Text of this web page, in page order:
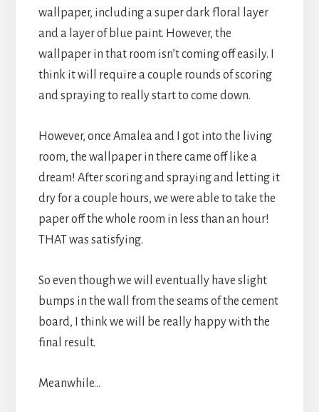
wallpaper, including a super dark floral layer
and a layer of blue paint. However, the
wallpaper in that room isn’t coming off easily. I
think it will require a couple rounds of scoring
and spraying to really start to come down.
However, once Amalea and I got into the living
room, the wallpaper in there came off like a
dream! After scoring and spraying and letting it
dry for a couple hours, we were able to take the
paper off the whole room in less than an hour!
THAT was satisfying.
So even though we will eventually have slight
bumps in the wall from the seams of the cement
board, I think we will be really happy with the
final result.
Meanwhile…